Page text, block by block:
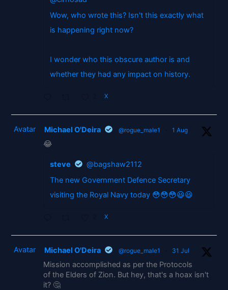
Wow, who wrote this? Isn't this exactly what
is happening right now?
I wonder who this obscure author is and
whether they had any impact on history.
X
Avatar Michael O'Deira @rogue_male1 · 1 Aug
😂
steve
@bagshaw2112
The new Government Defence Secretary
visiting the Royal Navy today 😳😳😳😃😃
X
Avatar Michael O'Deira @rogue_male1 · 31 Jul
Mission accomplished as per the Protocols
of the Elders of Zion. But hey, that's a hoax isn't
it? 🤔